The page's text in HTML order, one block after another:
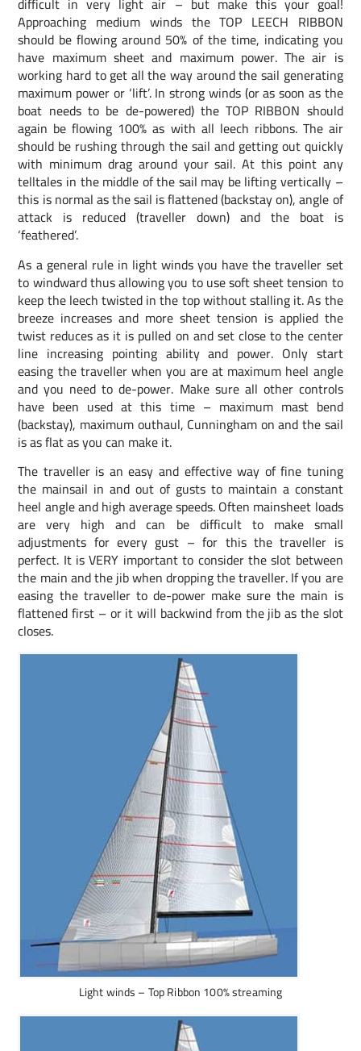
Approaching medium winds the TOP LEECH RIBBON
should be flowing around 50% of the time, indicating you
have maximum sheet and maximum power. The air is
working hard to get all the way around the sail generating
maximum power or ‘lift’. In strong winds (or as soon as the
boat needs to be de-powered) the TOP RIBBON should
again be flowing 100% as with all leech ribbons. The air
should be rushing through the sail and getting out quickly
with minimum drag around your sail. At this point any
telltales in the middle of the sail may be lifting vertically –
this is normal as the sail is flattened (backstay on), angle of
attack is reduced (traveller down) and the boat is
‘feathered’.
As a general rule in light winds you have the traveller set
to windward thus allowing you to use soft sheet tension to
keep the leech twisted in the top without stalling it. As the
breeze increases and more sheet tension is applied the
twist reduces as it is pulled on and set close to the center
line increasing pointing ability and power. Only start
easing the traveller when you are at maximum heel angle
and you need to de-power. Make sure all other controls
have been used at this time – maximum mast bend
(backstay), maximum outhaul, Cunningham on and the sail
is as flat as you can make it.
The traveller is an easy and effective way of fine tuning
the mainsail in and out of gusts to maintain a constant
heel angle and high average speeds. Often mainsheet loads
are very high and can be difficult to make small
adjustments for every gust – for this the traveller is
perfect. It is VERY important to consider the slot between
the main and the jib when dropping the traveller. If you are
easing the traveller to de-power make sure the main is
flattened first – or it will backwind from the jib as the slot
closes.
Light winds – Top Ribbon 100% streaming